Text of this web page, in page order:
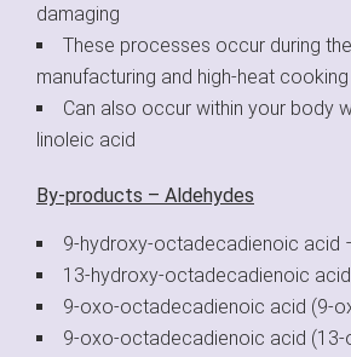
damaging
These processes occur during
manufacturing and high-heat
Can also occur within your body
linoleic acid
By-products – Aldehydes
9-hydroxy-octadecadienoic acid
13-hydroxy-octadecadienoic acid
9-oxo-octadecadienoic acid (9-
9-oxo-octadecadienoic acid (13-